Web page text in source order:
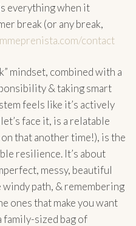
everything when it
break (or any break,
contact
mindset, combined with a
& taking smart
feels like it’s actively
face it, is a relatable
that another time!), is the
resilience. It’s about
messy, beautiful
path, & remembering
ones that make you want
family-sized bag of